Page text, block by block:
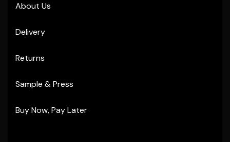
About Us
Delivery
Returns
Sample & Press
Buy Now, Pay Later